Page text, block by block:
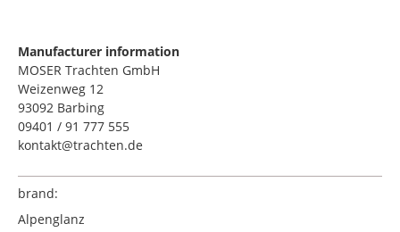
Manufacturer information
MOSER Trachten GmbH
Weizenweg 12
93092 Barbing
09401 / 91 777 555
kontakt@trachten.de
brand:
Alpenglanz